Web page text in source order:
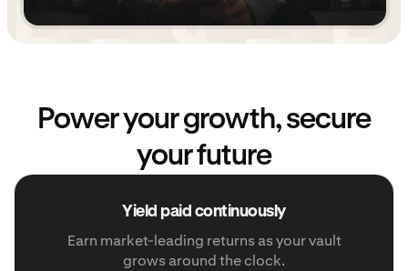
Power your growth, secure
your future
Yield paid continuously
Earn market-leading returns as your vault
grows around the clock.